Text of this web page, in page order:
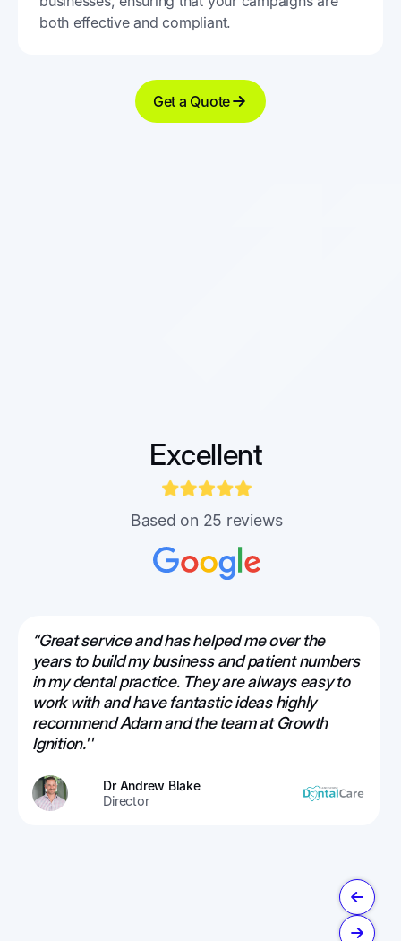
both effective and compliant.
Get a Quote
Excellent
Based on 25 reviews
“Great service and has helped me over the
years to build my business and patient numbers
in my dental practice. They are always easy to
work with and have fantastic ideas highly
recommend Adam and the team at Growth
Ignition.''
Dr Andrew Blake
Director